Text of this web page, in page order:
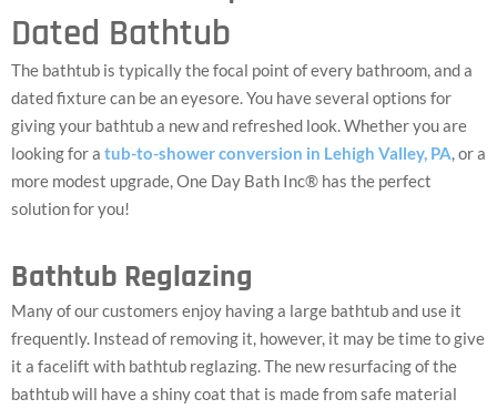
Dated Bathtub
The bathtub is typically the focal point of every bathroom, and a
dated fixture can be an eyesore. You have several options for
giving your bathtub a new and refreshed look. Whether you are
looking for a tub-to-shower conversion in Lehigh Valley, PA , or a
more modest upgrade, One Day Bath Inc® has the perfect
solution for you!
Bathtub Reglazing
Many of our customers enjoy having a large bathtub and use it
frequently. Instead of removing it, however, it may be time to give
it a facelift with bathtub reglazing. The new resurfacing of the
bathtub will have a shiny coat that is made from safe material